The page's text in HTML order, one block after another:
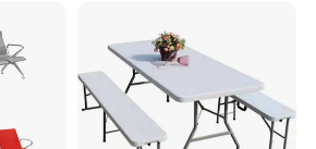
and after-sales